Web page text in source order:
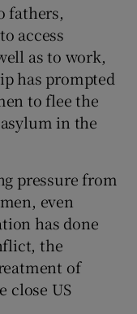
fathers,
access
as to work,
has prompted
to flee the
in the
pressure from
even
has done
the
of
close US